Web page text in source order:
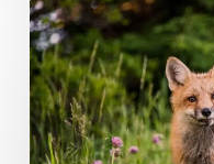
Surprising
fox
attributes